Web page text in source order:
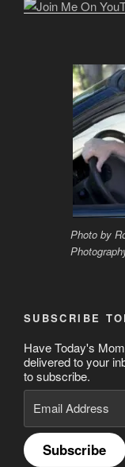
Photo by
SUBSCRIBE
Have Today's
delivered to your
to subscribe.
Email
Address
Subscribe